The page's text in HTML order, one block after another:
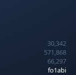
30,342
571,868
66,297
fo1abi